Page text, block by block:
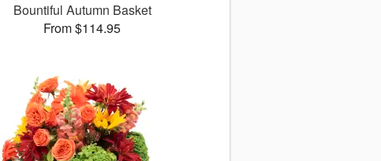
Bountiful Autumn Basket
From $114.95